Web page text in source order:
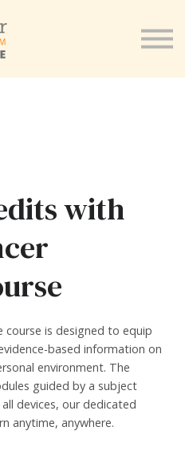
Coaches
us
with
course is designed to equip
based information on
environment. The
guided by a subject
devices, our dedicated
anytime, anywhere.